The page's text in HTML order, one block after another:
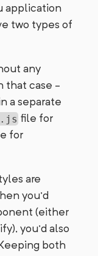
application
two types of
any
that case -
a separate
file for
for
are
you'd
(either
you'd also
both